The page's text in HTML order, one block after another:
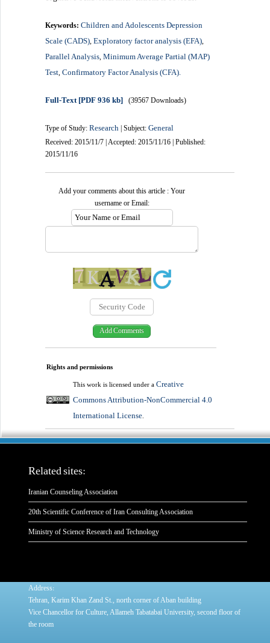
Keywords:Children and Adolescents Depression
Scale (CADS) ,Exploratory factor analysis (EFA)
Parallel Analysis ,Minimum Average Partial (MAP)
Test ,Confirmatory Factor Analysis (CFA).
Full-Text [PDF 936 kb] (39567 Downloads)
Type of Study:Research | Subject:General
Received: 2015/11/7 | Accepted: 2015/11/16 | Published:
2015/11/16
Add your comments about this article : Your
username or Email:
Rights and permissions
This work is licensed under a Creative
Commons Attribution-NonCommercial 4.0
International License.
Related sites:
Iranian Counseling Association
20th Scientific Conference of Iran Consulting Association
Ministry of Science Research and Technology
Address:
Tehran, Karim Khan Zand St., north corner of Aban building
Vice Chancellor for Culture, Allameh Tabatabai University, second floor of
the room